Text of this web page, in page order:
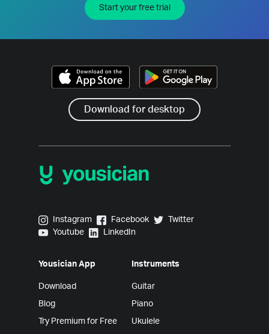
Start your free trial
Download for desktop
Yousician on Instagram
Instagram Yousician on Facebook
Facebook Yousician on Twitter
Twitter
Yousician on Youtube
Youtube Yousician on LinkedIn
LinkedIn
Yousician App
Download
Blog
Try Premium for Free
Instruments
Guitar
Piano
Ukulele